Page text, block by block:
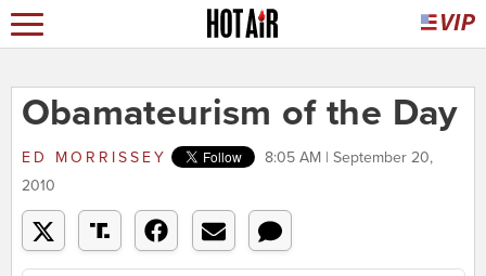
Obamateurism of the Day
ED MORRISSEY
8:05 AM | September 20,
2010